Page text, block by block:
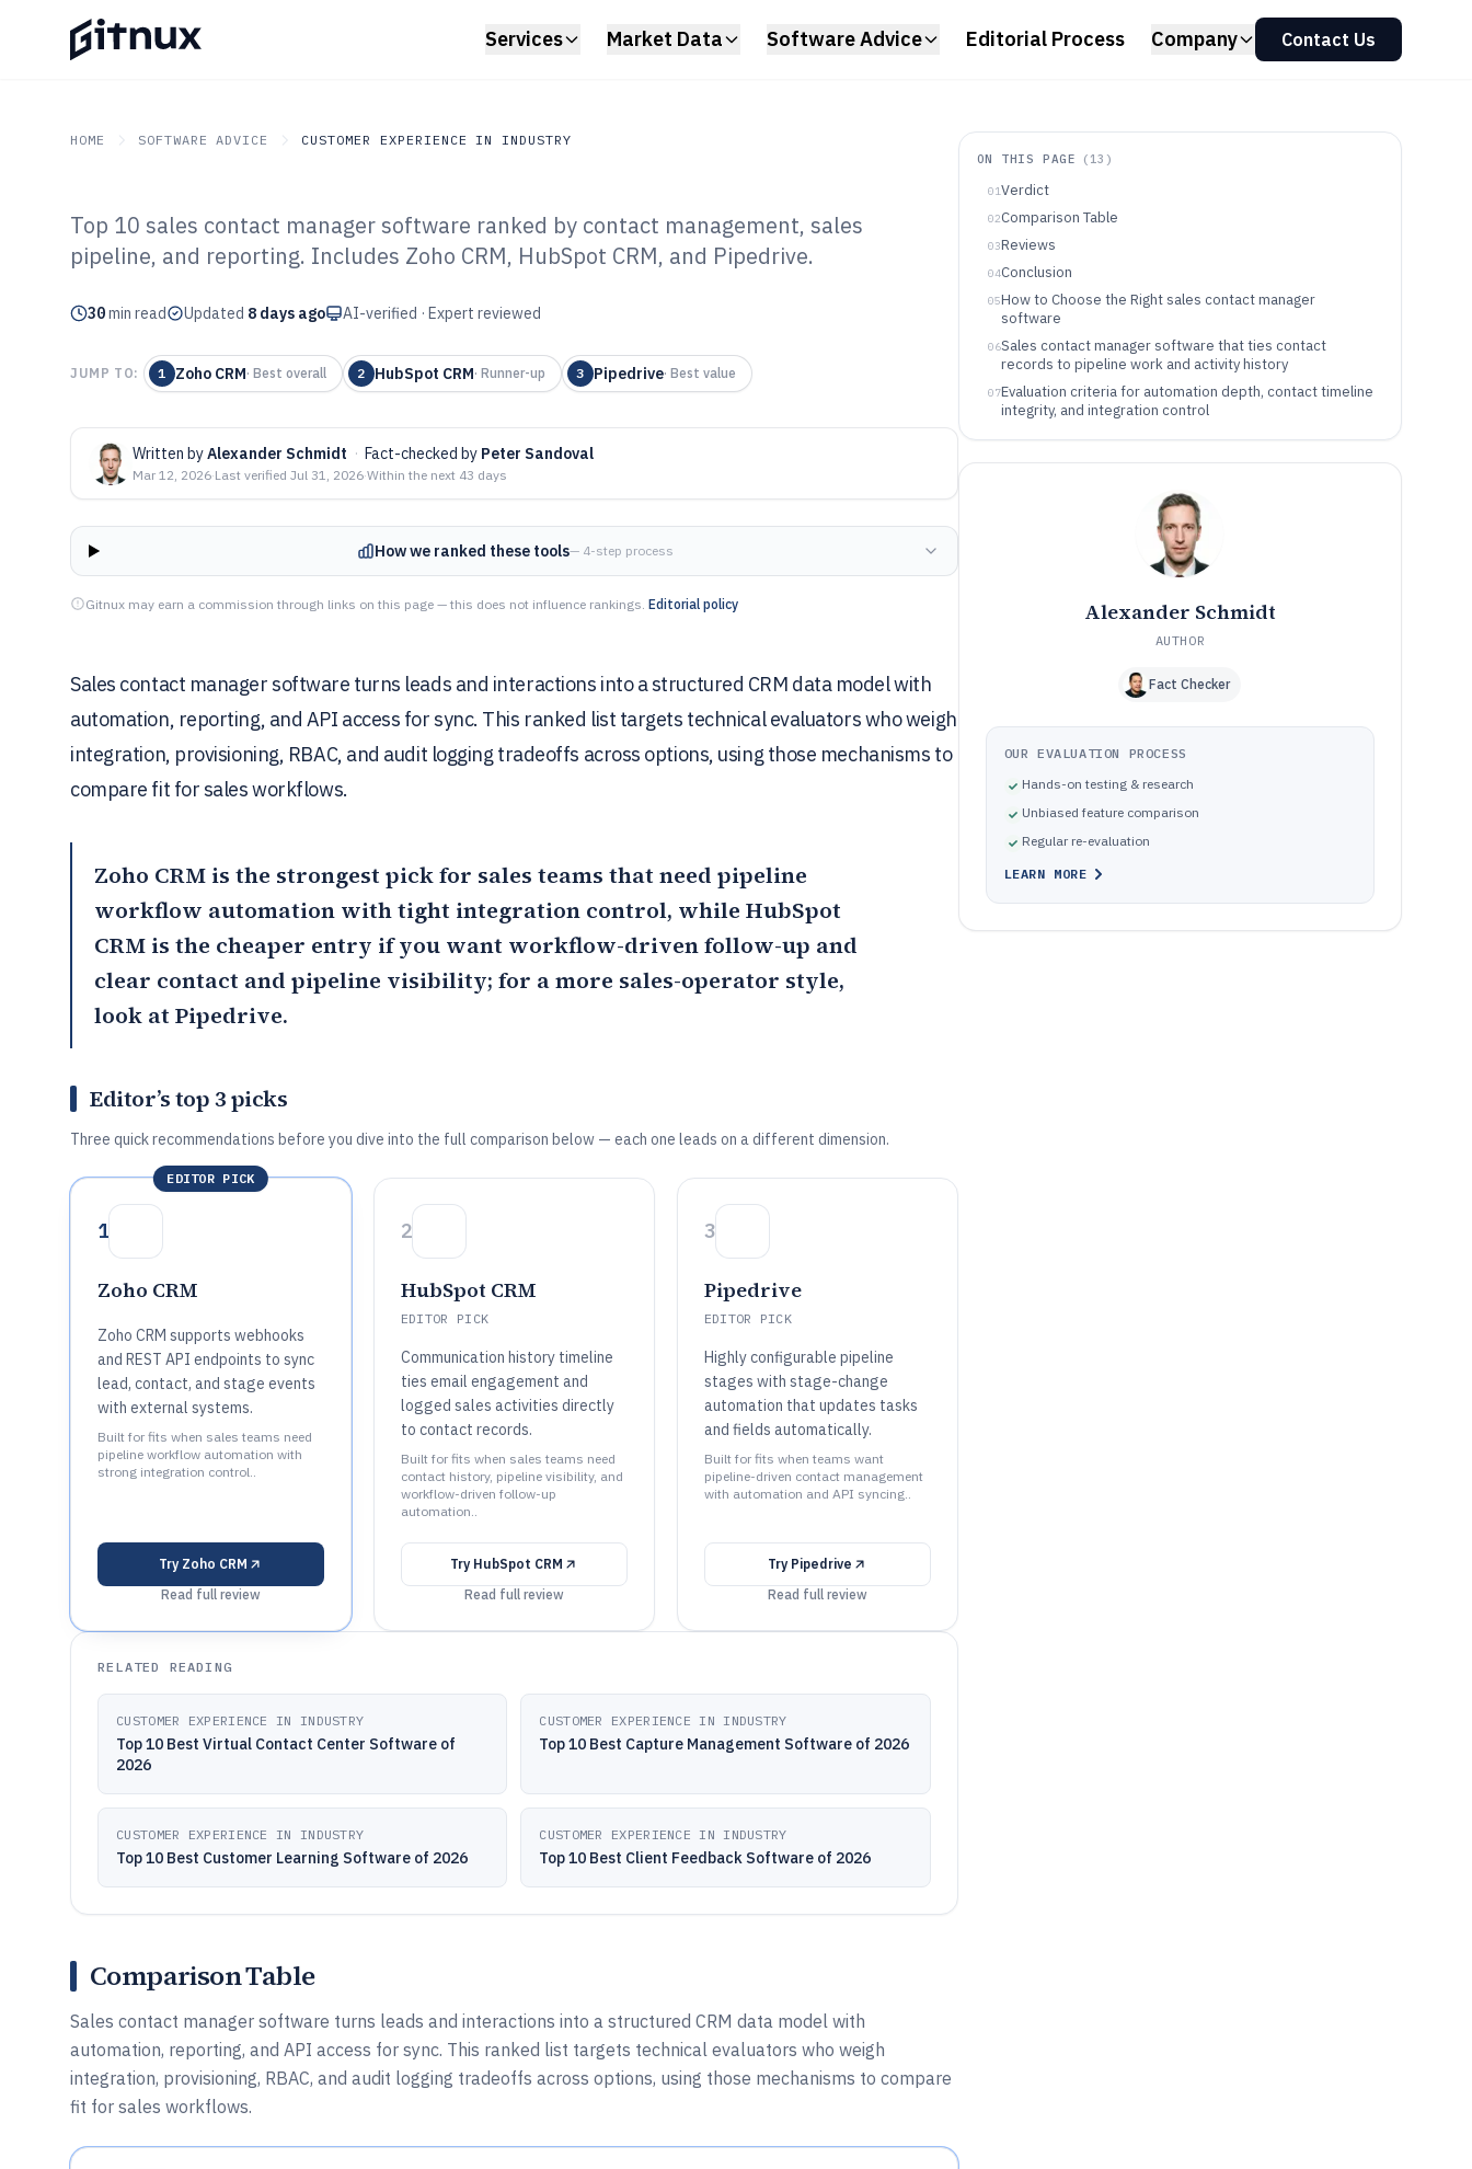
Services Market Data Software Advice Editorial Process Company Contact Us
HOME SOFTWARE ADVICE CUSTOMER EXPERIENCE IN INDUSTRY
GITNUX SOFTWARE ADVICE Customer Experience In Industry
Top 10 Best Sales Contact
Manager Software of 2026
Top 10 sales contact manager software ranked by contact management, sales
pipeline, and reporting. Includes Zoho CRM, HubSpot CRM, and Pipedrive.
30min read Updated 8 days ago AI-verified · Expert reviewed
JUMP TO: 1 Zoho CRM· Best overall 2 HubSpot CRM· Runner-up 3 Pipedrive· Best value
Written byAlexander Schmidt · Fact-checked by Peter Sandoval
Mar 12, 2026·Last verified Jul 31, 2026·Within the next 43 days
How we ranked these tools— 4-step process
Gitnux may earn a commission through links on this page — this does not influence rankings. Editorial policy
Sales contact manager software turns leads and interactions into a structured CRM data model with
automation, reporting, and API access for sync. This ranked list targets technical evaluators who weigh
integration, provisioning, RBAC, and audit logging tradeoffs across options, using those mechanisms to
compare fit for sales workflows.
Zoho CRM is the strongest pick for sales teams that need pipeline
workflow automation with tight integration control, while HubSpot
CRM is the cheaper entry if you want workflow-driven follow-up and
clear contact and pipeline visibility; for a more sales-operator style,
look at Pipedrive.
Editor’s top 3 picks
Three quick recommendations before you dive into the full comparison below — each one leads on a different dimension.
EDITOR PICK
1
Zoho CRM
Zoho CRM supports webhooks
and REST API endpoints to sync
lead, contact, and stage events
with external systems.
Built for fits when sales teams need
pipeline workflow automation with
strong integration control..
Try Zoho CRM
Read full review
2
HubSpot CRM
EDITOR PICK
Communication history timeline
ties email engagement and
logged sales activities directly
to contact records.
Built for fits when sales teams need
contact history, pipeline visibility, and
workflow-driven follow-up
automation..
Try HubSpot CRM
Read full review
3
Pipedrive
EDITOR PICK
Highly configurable pipeline
stages with stage-change
automation that updates tasks
and fields automatically.
Built for fits when teams want
pipeline-driven contact management
with automation and API syncing..
Try Pipedrive
Read full review
RELATED READING
CUSTOMER EXPERIENCE IN INDUSTRY
Top 10 Best Virtual Contact Center Software of
2026
CUSTOMER EXPERIENCE IN INDUSTRY
Top 10 Best Capture Management Software of 2026
CUSTOMER EXPERIENCE IN INDUSTRY
Top 10 Best Customer Learning Software of 2026
CUSTOMER EXPERIENCE IN INDUSTRY
Top 10 Best Client Feedback Software of 2026
Comparison Table
Sales contact manager software turns leads and interactions into a structured CRM data model with
automation, reporting, and API access for sync. This ranked list targets technical evaluators who weigh
integration, provisioning, RBAC, and audit logging tradeoffs across options, using those mechanisms to compare
fit for sales workflows.
ON THIS PAGE ( 13 )
01Verdict
02Comparison Table
03Reviews
04Conclusion
05How to Choose the Right sales contact manager
software
06Sales contact manager software that ties contact
records to pipeline work and activity history
07Evaluation criteria for automation depth, contact timeline
integrity, and integration control
08Decision framework for matching workflow style,
Common failure modes in sales contact manager
How We Selected and Ranked These Tools
Frequently Asked Questions About sales contact
manager software
Tools featured in this sales contact manager software
Alexander Schmidt
AUTHOR
Fact Checker
OUR EVALUATION PROCESS
Hands-on testing & research
Unbiased feature comparison
Regular re-evaluation
LEARN MORE